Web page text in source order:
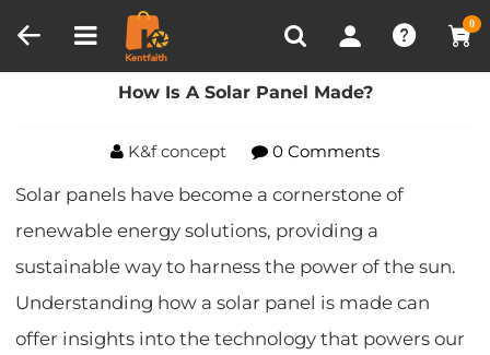
0
Recently Viewed
Home Blog How Is A Solar Panel Made?
How Is A Solar Panel Made?
K&f concept 0 Comments
Solar panels have become a cornerstone of
renewable energy solutions, providing a
sustainable way to harness the power of the sun.
Understanding how a solar panel is made can
offer insights into the technology that powers our